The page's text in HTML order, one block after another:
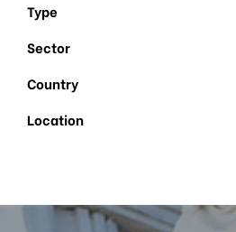
Type
Sector
Country
Location